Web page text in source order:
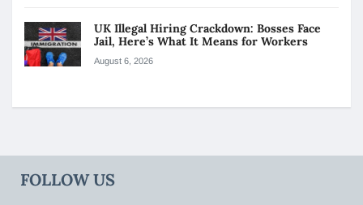
UK Illegal Hiring Crackdown: Bosses Face
Jail, Here’s What It Means for Workers
August 6, 2026
FOLLOW US